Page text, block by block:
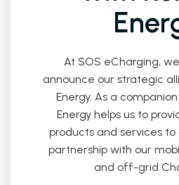
At SOS eCharging,
announce our strategic
Energy. As a
Energy helps us to
products and services to
partnership with our
and off-grid